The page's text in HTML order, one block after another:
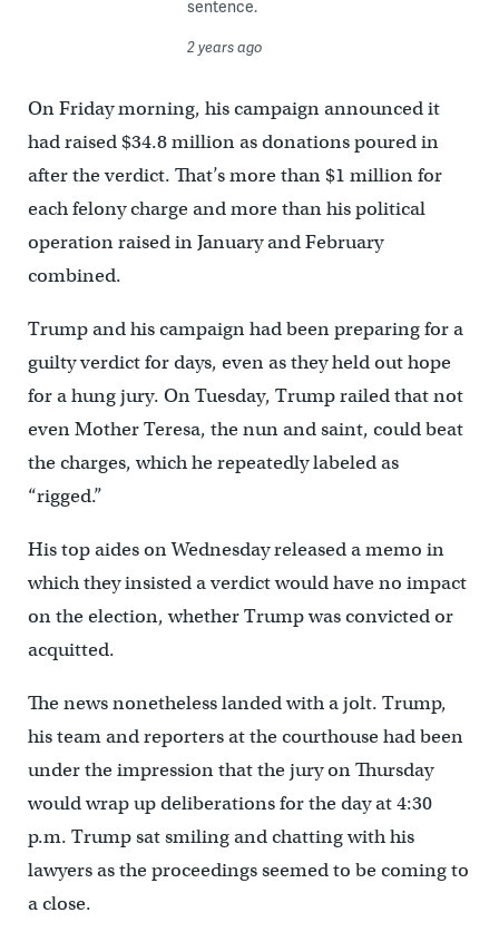
sentence.
2 years ago
On Friday morning, his campaign announced it
had raised $34.8 million as donations poured in
after the verdict. That’s more than $1 million for
each felony charge and more than his political
operation raised in January and February
combined.
Trump and his campaign had been preparing for a
guilty verdict for days, even as they held out hope
for a hung jury. On Tuesday, Trump railed that not
even Mother Teresa, the nun and saint, could beat
the charges, which he repeatedly labeled as
“rigged.”
His top aides on Wednesday released a memo in
which they insisted a verdict would have no impact
on the election, whether Trump was convicted or
acquitted.
The news nonetheless landed with a jolt. Trump,
his team and reporters at the courthouse had been
under the impression that the jury on Thursday
would wrap up deliberations for the day at 4:30
p.m. Trump sat smiling and chatting with his
lawyers as the proceedings seemed to be coming to
a close.